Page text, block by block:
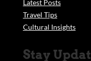
Latest Posts
Travel Tips
Cultural Insights
Stay